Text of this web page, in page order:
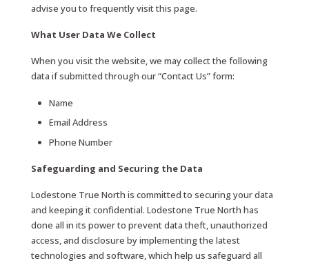
advise you to frequently visit this page.
What User Data We Collect
When you visit the website, we may collect the following
data if submitted through our “Contact Us” form:
Name
Email Address
Phone Number
Safeguarding and Securing the Data
Lodestone True North is committed to securing your data
and keeping it confidential. Lodestone True North has
done all in its power to prevent data theft, unauthorized
access, and disclosure by implementing the latest
technologies and software, which help us safeguard all